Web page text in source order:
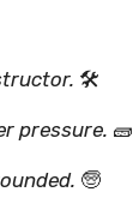
🛠️
pressure. 🧱
🧓